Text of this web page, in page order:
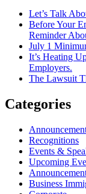
Let’s Talk
Before Your
Reminder
July 1
It’s Heating
Employers.
The Lawsuit
Categories
Recognitions
Events &
Upcoming
Business